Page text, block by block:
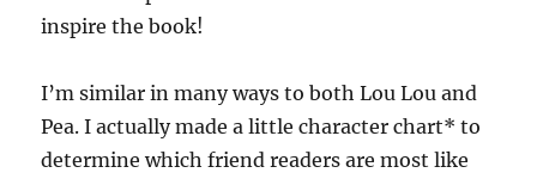
inspire the book!
I’m similar in many ways to both Lou Lou and
Pea. I actually made a little character chart* to
determine which friend readers are most like